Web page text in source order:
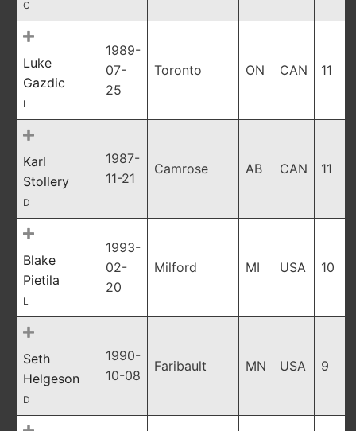
C
Luke
Gazdic
L
1989-
07-
25
Toronto ON CAN 11
Karl
Stollery
D
1987-
11-21
Camrose AB CAN 11
Blake
Pietila
L
1993-
02-
20
Milford MI USA 10
Seth
Helgeson
D
1990-
10-08
Faribault MN USA 9